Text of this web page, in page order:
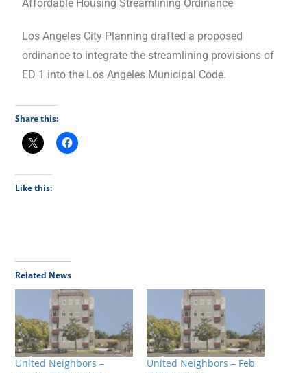
Affordable Housing Streamlining Ordinance
Los Angeles City Planning drafted a proposed
ordinance to integrate the streamlining provisions of
ED 1 into the Los Angeles Municipal Code.
Share this:
Like this:
Related News
United Neighbors –
United Neighbors – Feb